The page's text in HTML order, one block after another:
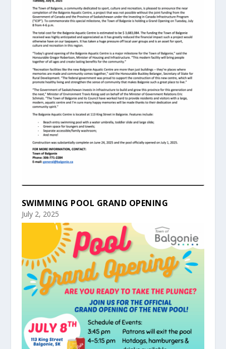
SWIMMING POOL GRAND OPENING
July 2, 2025